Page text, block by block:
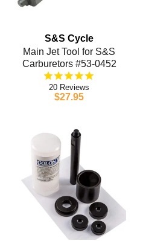
S&S Cycle
Main Jet Tool for S&S
Carburetors #53-0452
20
$27.95